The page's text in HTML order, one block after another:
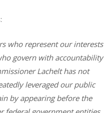
who represent our interests
govern with accountability
Lachelt has not
leveraged our public
by appearing before the